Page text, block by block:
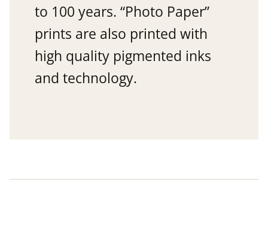
to 100 years. “Photo Paper”
prints are also printed with
high quality pigmented inks
and technology.